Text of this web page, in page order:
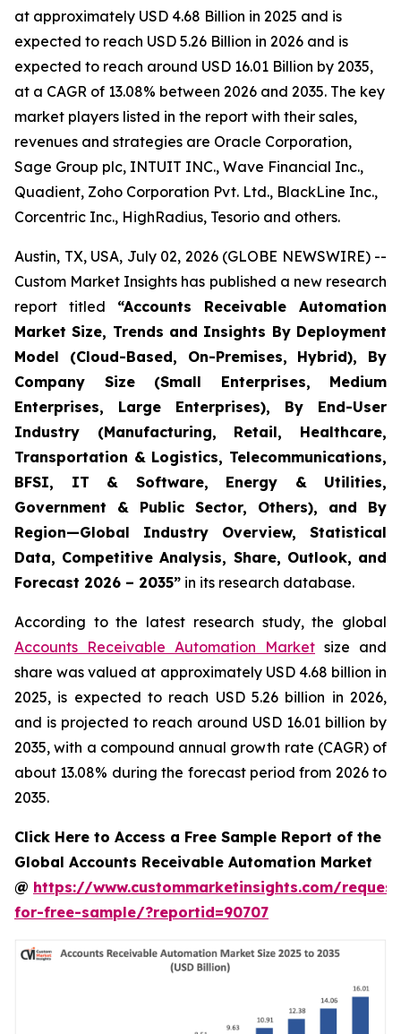
at approximately USD 4.68 Billion in 2025 and is
expected to reach USD 5.26 Billion in 2026 and is
expected to reach around USD 16.01 Billion by 2035,
at a CAGR of 13.08% between 2026 and 2035. The key
market players listed in the report with their sales,
revenues and strategies are Oracle Corporation,
Sage Group plc, INTUIT INC., Wave Financial Inc.,
Quadient, Zoho Corporation Pvt. Ltd., BlackLine Inc.,
Corcentric Inc., HighRadius, Tesorio and others.
Austin, TX, USA, July 02, 2026 (GLOBE NEWSWIRE) --
Custom Market Insights has published a new research
report titled “Accounts Receivable Automation
Market Size, Trends and Insights By Deployment
Model (Cloud-Based, On-Premises, Hybrid), By
Company Size (Small Enterprises, Medium
Enterprises, Large Enterprises), By End-User
Industry (Manufacturing, Retail, Healthcare,
Transportation & Logistics, Telecommunications,
BFSI, IT & Software, Energy & Utilities,
Government & Public Sector, Others), and By
Region—Global Industry Overview, Statistical
Data, Competitive Analysis, Share, Outlook, and
Forecast 2026 – 2035” in its research database.
According to the latest research study, the global
Accounts Receivable Automation Market size and
share was valued at approximately USD 4.68 billion in
2025, is expected to reach USD 5.26 billion in 2026,
and is projected to reach around USD 16.01 billion by
2035, with a compound annual growth rate (CAGR) of
about 13.08% during the forecast period from 2026 to
2035.
Click Here to Access a Free Sample Report of the
Global Accounts Receivable Automation Market
@ https://www.custommarketinsights.com/
for-free-sample/?reportid=90707